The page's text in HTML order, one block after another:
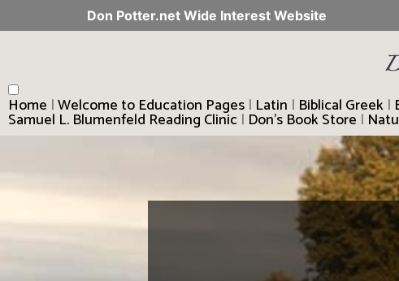
Don Potter.net Wide Interest Website
Home |Welcome to Education Pages | Latin | Biblical Greek |
Samuel L. Blumenfeld Reading Clinic | Don’s Book Store |